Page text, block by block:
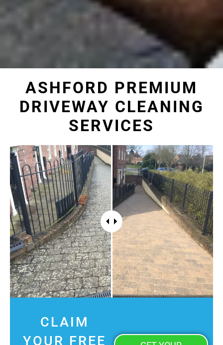
ASHFORD PREMIUM
DRIVEWAY CLEANING
SERVICES
CLAIM
YOUR FREE